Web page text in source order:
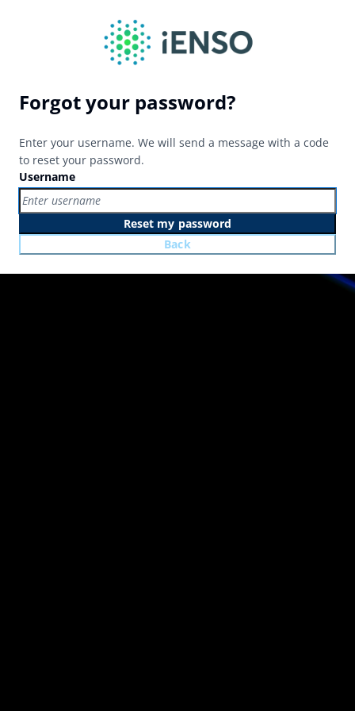
Forgot your password?
Enter your username. We will send a message with a code
to reset your password.
Username
Reset my password
Back